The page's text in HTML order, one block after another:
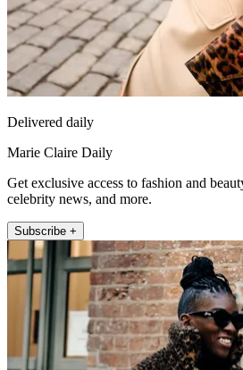
Delivered daily
Marie Claire Daily
Get exclusive access to fashion and
celebrity news, and more.
Subscribe +